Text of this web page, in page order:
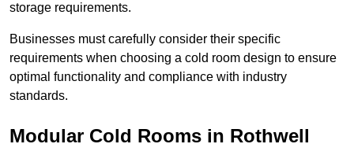
storage requirements.
Businesses must carefully consider their specific
requirements when choosing a cold room design to ensure
optimal functionality and compliance with industry
standards.
Modular Cold Rooms in Rothwell